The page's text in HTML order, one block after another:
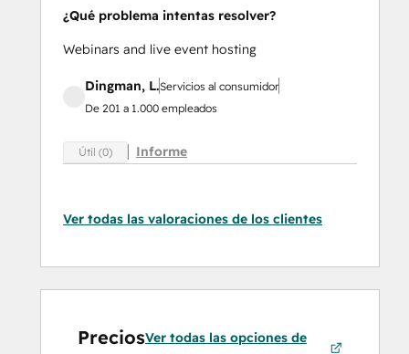
¿Qué problema intentas resolver?
Webinars and live event hosting
Dingman, L.Servicios al consumidor
De 201 a 1.000 empleados
Útil (0) Informe
Ver todas las valoraciones de los clientes
PreciosVer todas las opciones de